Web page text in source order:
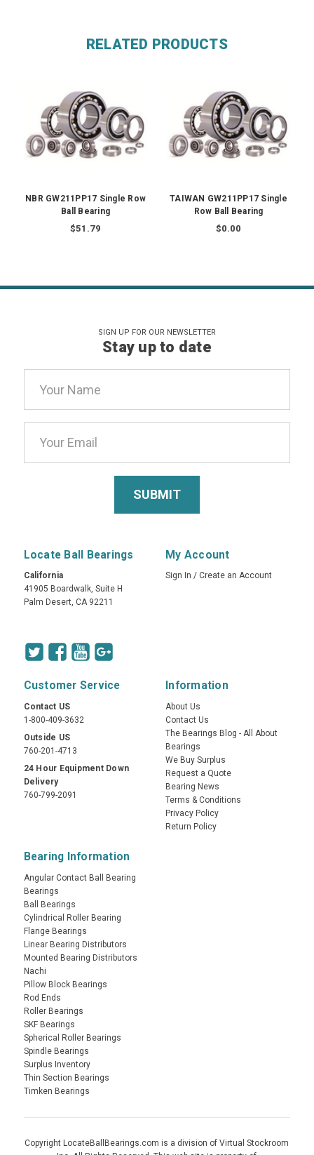
RELATED PRODUCTS
NBR GW211PP17 Single Row
Ball Bearing
$51.79
TAIWAN GW211PP17 Single
Row Ball Bearing
$0.00
SIGN UP FOR OUR NEWSLETTER
Stay up to date
Address
Locate Ball Bearings
California
41905 Boardwalk, Suite H
Palm Desert, CA 92211
My Account
Sign In / Create an Account
Customer Service
Contact US
1-800-409-3632
Outside US
760-201-4713
24 Hour Equipment Down
Delivery
760-799-2091
Information
About Us
Contact Us
The Bearings Blog - All About
Bearings
We Buy Surplus
Request a Quote
Bearing News
Terms & Conditions
Privacy Policy
Return Policy
Bearing Information
Angular Contact Ball Bearing
Bearings
Ball Bearings
Cylindrical Roller Bearing
Flange Bearings
Linear Bearing Distributors
Mounted Bearing Distributors
Nachi
Pillow Block Bearings
Rod Ends
Roller Bearings
SKF Bearings
Spherical Roller Bearings
Spindle Bearings
Surplus Inventory
Thin Section Bearings
Timken Bearings
Copyright LocateBallBearings.com is a division of Virtual Stockroom